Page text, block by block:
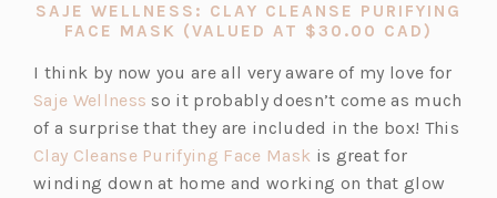
SAJE WELLNESS: CLAY CLEANSE PURIFYING
FACE MASK (VALUED AT $30.00 CAD)
A
NEW
TAB)
I think by now you are all very aware of my love for
Saje Wellness (o
p
e
n
so it probably doesn’t come as much
of a surprise that they are included in the box! This
Clay Cleanse Purifying Face Mask (o
p
is great for
winding down at home and working on that glow